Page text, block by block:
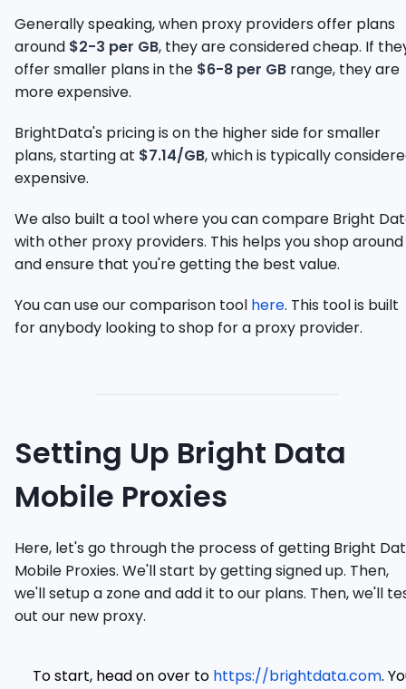
Generally speaking, when proxy providers offer plans
around $2-3 per GB, they are considered cheap. If
offer smaller plans in the $6-8 per GB range, they are
more expensive.
BrightData's pricing is on the higher side for smaller
plans, starting at $7.14/GB, which is typically
expensive.
We also built a tool where you can compare Bright
with other proxy providers. This helps you shop around
and ensure that you're getting the best value.
You can use our comparison tool here. This tool is built
for anybody looking to shop for a proxy provider.
Setting Up Bright Data
Mobile Proxies
Here, let's go through the process of getting Bright
Mobile Proxies. We'll start by getting signed up. Then,
we'll setup a zone and add it to our plans. Then, we'll
out our new proxy.
To start, head on over to https://brightdata.com.